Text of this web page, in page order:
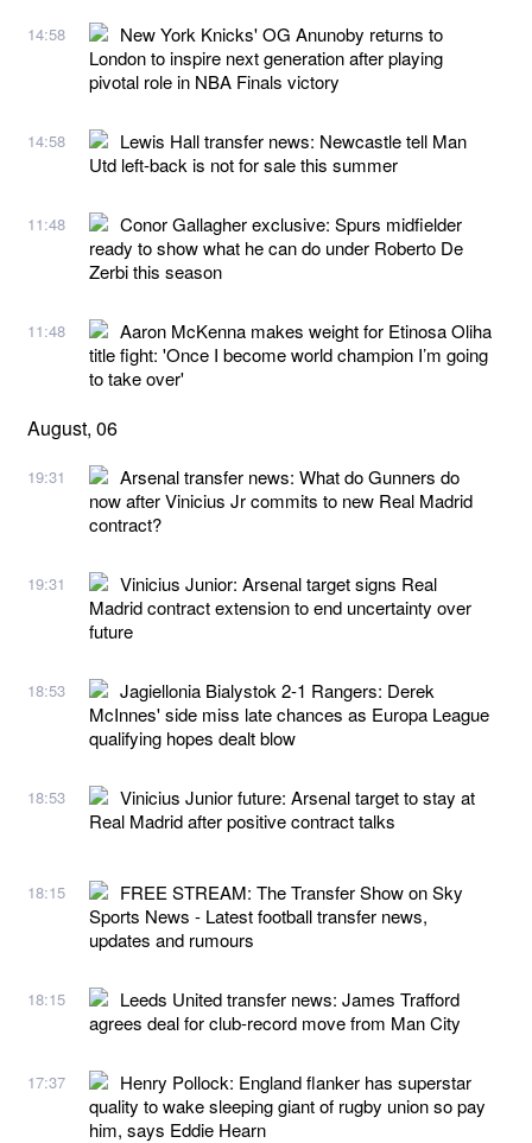
14:58
New York Knicks' OG Anunoby returns to
London to inspire next generation after playing
pivotal role in NBA Finals victory
14:58
Lewis Hall transfer news: Newcastle tell Man
Utd left-back is not for sale this summer
11:48
Conor Gallagher exclusive: Spurs midfielder
ready to show what he can do under Roberto De
Zerbi this season
11:48
Aaron McKenna makes weight for Etinosa Oliha
title fight: 'Once I become world champion I’m going
to take over'
August, 06
19:31
Arsenal transfer news: What do Gunners do
now after Vinicius Jr commits to new Real Madrid
contract?
19:31
Vinicius Junior: Arsenal target signs Real
Madrid contract extension to end uncertainty over
future
18:53
Jagiellonia Bialystok 2-1 Rangers: Derek
McInnes' side miss late chances as Europa League
qualifying hopes dealt blow
18:53
Vinicius Junior future: Arsenal target to stay at
Real Madrid after positive contract talks
18:15
FREE STREAM: The Transfer Show on Sky
Sports News - Latest football transfer news,
updates and rumours
18:15
Leeds United transfer news: James Trafford
agrees deal for club-record move from Man City
17:37
Henry Pollock: England flanker has superstar
quality to wake sleeping giant of rugby union so pay
him, says Eddie Hearn